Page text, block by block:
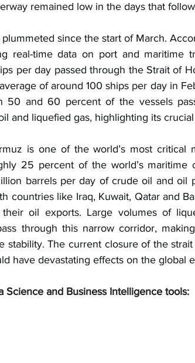
remained low in the days that
since the start of March.
real-time data on port and maritime
per day passed through the Strait of
of around 100 ships per day in
50 and 60 percent of the vessels
and liquefied gas, highlighting its
is one of the world’s most critical
25 percent of the world’s maritime
barrels per day of crude oil and oil
countries like Iraq, Kuwait, Qatar and
oil exports. Large volumes of
through this narrow corridor,
stability. The current closure of the
have devastating effects on the global
Science and Business Intelligence tools: